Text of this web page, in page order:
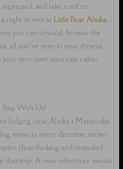
and take comfort
a night or two atLittle Bear Alaska
you can unwind, browse the
all you’ve seen in your dreams,
your very own mountain cabin.
With Us?
lodging near Alaska's Matanuska
views in every direction; snow-
clear thinking and unspoiled
doorstep. A new adventure awaits